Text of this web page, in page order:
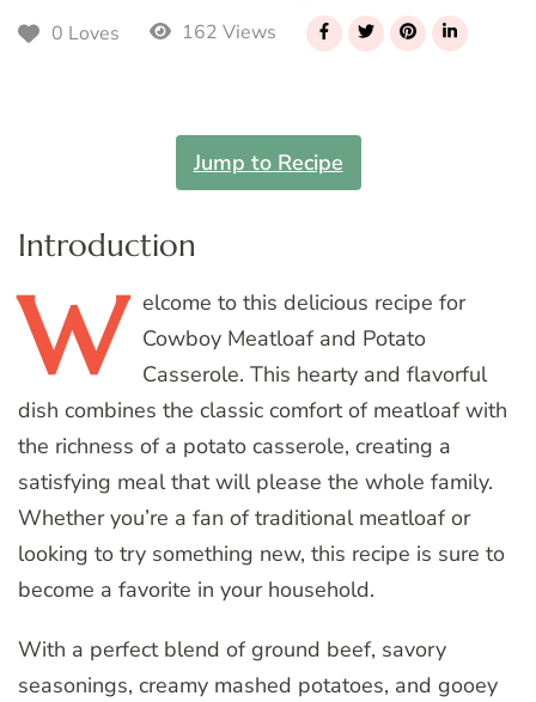
0 Loves
162 Views
Jump to Recipe
Introduction
W elcome to this delicious recipe for
Cowboy Meatloaf and Potato
Casserole. This hearty and flavorful
dish combines the classic comfort of meatloaf with
the richness of a potato casserole, creating a
satisfying meal that will please the whole family.
Whether you’re a fan of traditional meatloaf or
looking to try something new, this recipe is sure to
become a favorite in your household.
With a perfect blend of ground beef, savory
seasonings, creamy mashed potatoes, and gooey